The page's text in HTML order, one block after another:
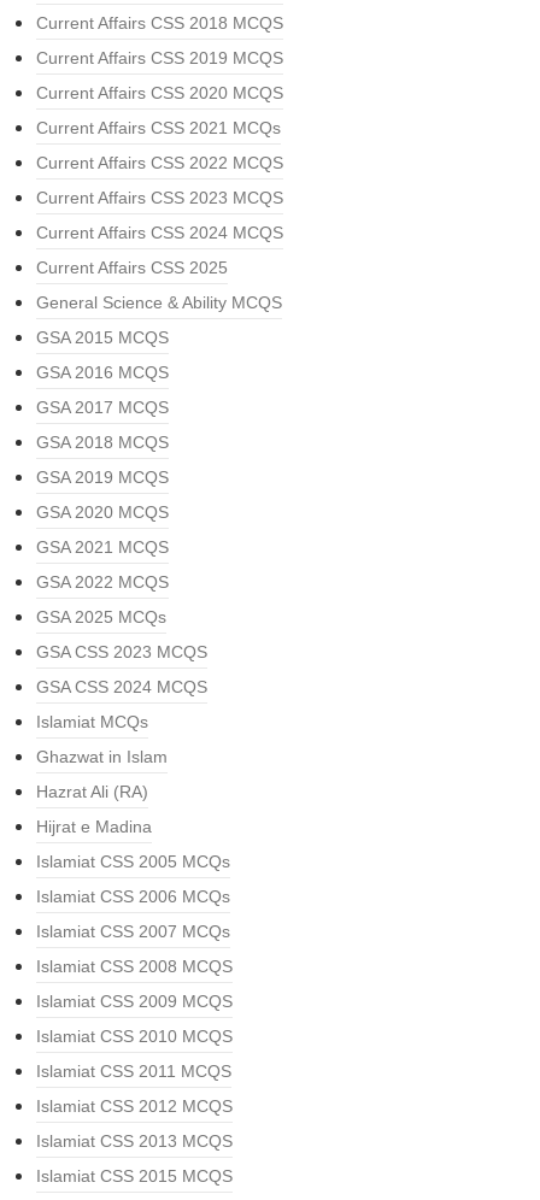
Current Affairs CSS 2018 MCQS
Current Affairs CSS 2019 MCQS
Current Affairs CSS 2020 MCQS
Current Affairs CSS 2021 MCQs
Current Affairs CSS 2022 MCQS
Current Affairs CSS 2023 MCQS
Current Affairs CSS 2024 MCQS
Current Affairs CSS 2025
General Science & Ability MCQS
GSA 2015 MCQS
GSA 2016 MCQS
GSA 2017 MCQS
GSA 2018 MCQS
GSA 2019 MCQS
GSA 2020 MCQS
GSA 2021 MCQS
GSA 2022 MCQS
GSA 2025 MCQs
GSA CSS 2023 MCQS
GSA CSS 2024 MCQS
Islamiat MCQs
Ghazwat in Islam
Hazrat Ali (RA)
Hijrat e Madina
Islamiat CSS 2005 MCQs
Islamiat CSS 2006 MCQs
Islamiat CSS 2007 MCQs
Islamiat CSS 2008 MCQS
Islamiat CSS 2009 MCQS
Islamiat CSS 2010 MCQS
Islamiat CSS 2011 MCQS
Islamiat CSS 2012 MCQS
Islamiat CSS 2013 MCQS
Islamiat CSS 2015 MCQS